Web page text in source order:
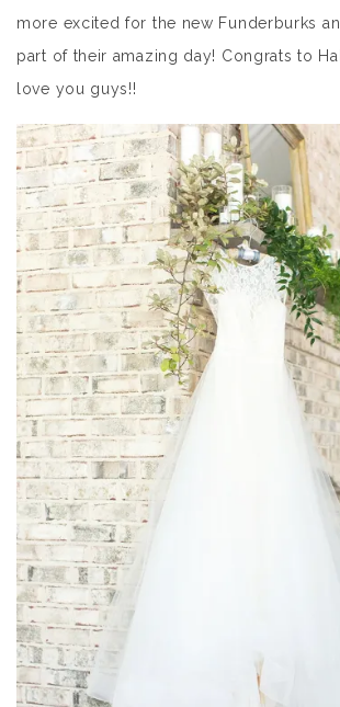
more excited for the new Funderburks
part of their amazing day! Congrats to
love you guys!!